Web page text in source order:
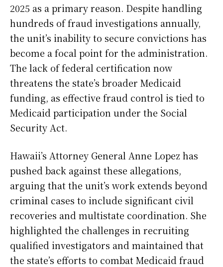
2025 as a primary reason. Despite handling
hundreds of fraud investigations annually,
the unit’s inability to secure convictions has
become a focal point for the administration.
The lack of federal certification now
threatens the state’s broader Medicaid
funding, as effective fraud control is tied to
Medicaid participation under the Social
Security Act.
Hawaii’s Attorney General Anne Lopez has
pushed back against these allegations,
arguing that the unit’s work extends beyond
criminal cases to include significant civil
recoveries and multistate coordination. She
highlighted the challenges in recruiting
qualified investigators and maintained that
the state’s efforts to combat Medicaid fraud